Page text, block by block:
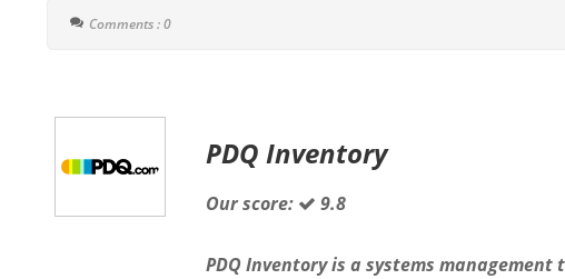
Comments : 0
PDQ Inventory
Our score: 9.8
PDQ Inventory is a systems